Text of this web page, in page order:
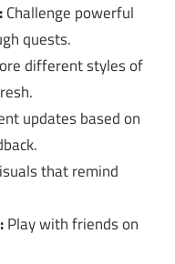
Challenge powerful
quests.
different styles of
updates based on
that remind
Play with friends on